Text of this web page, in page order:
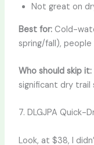
Not great on
Best for:Cold-
spring/fall),
Who should skip it:
significant dry trail
7. DLGJPA
Look, at $38, I